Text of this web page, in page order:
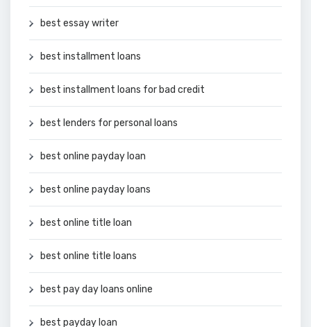
best essay writer
best installment loans
best installment loans for bad credit
best lenders for personal loans
best online payday loan
best online payday loans
best online title loan
best online title loans
best pay day loans online
best payday loan